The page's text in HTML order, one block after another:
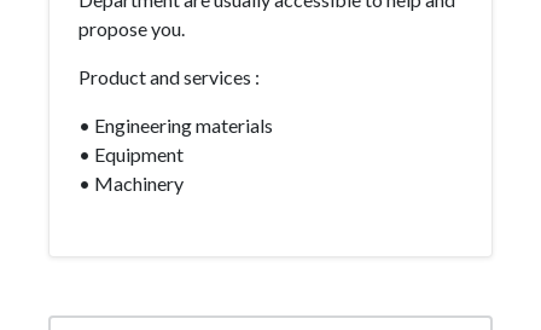
propose you.
Product and services :
• Engineering materials
• Equipment
• Machinery